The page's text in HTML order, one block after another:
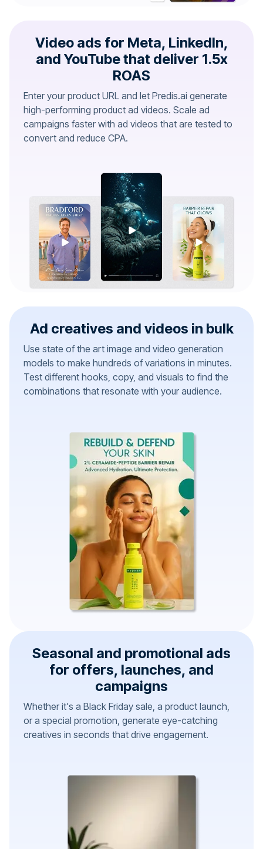
Video ads for Meta, LinkedIn,
and YouTube that deliver 1.5x
ROAS
Enter your product URL and let Predis.ai generate
high-performing product ad videos. Scale ad
campaigns faster with ad videos that are tested to
convert and reduce CPA.
Ad creatives and videos in bulk
Use state of the art image and video generation
models to make hundreds of variations in minutes.
Test different hooks, copy, and visuals to find the
combinations that resonate with your audience.
Seasonal and promotional ads
for offers, launches, and
campaigns
Whether it's a Black Friday sale, a product launch,
or a special promotion, generate eye-catching
creatives in seconds that drive engagement.